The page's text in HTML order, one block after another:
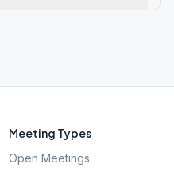
Meeting Types
Open Meetings